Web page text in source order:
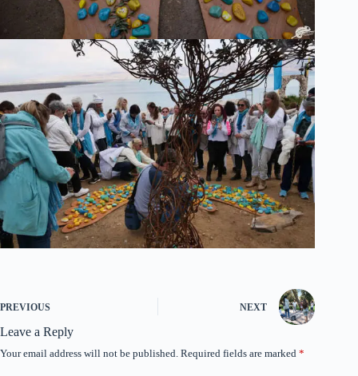
PREVIOUS NEXT
Leave a Reply
Your email address will not be published. Required fields are marked *